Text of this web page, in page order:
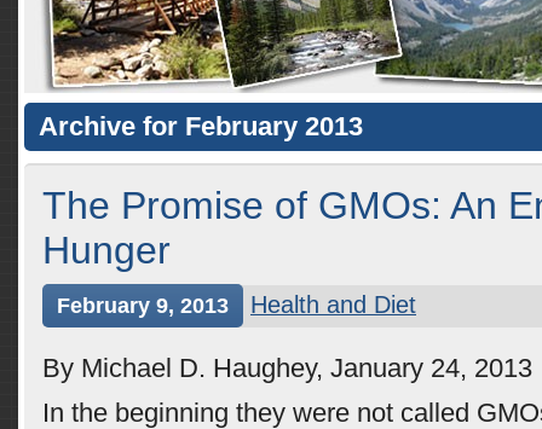
Archive for February 2013
The Promise of GMOs: An
Hunger
February 9, 2013 Health and Diet
By Michael D. Haughey, January 24, 2013
In the beginning they were not called